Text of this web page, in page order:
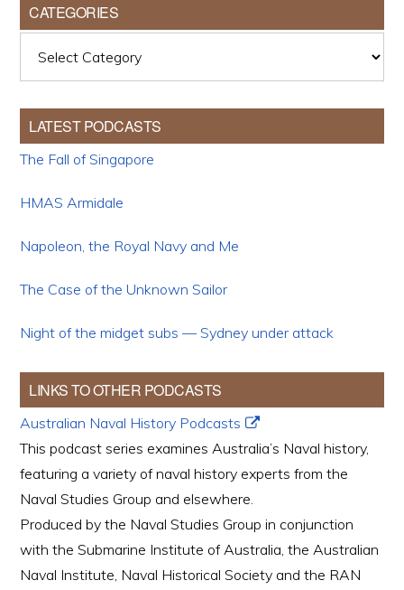
CATEGORIES
LATEST PODCASTS
The Fall of Singapore
HMAS Armidale
Napoleon, the Royal Navy and Me
The Case of the Unknown Sailor
Night of the midget subs — Sydney under attack
LINKS TO OTHER PODCASTS
Australian Naval History Podcasts
This podcast series examines Australia’s Naval history,
featuring a variety of naval history experts from the
Naval Studies Group and elsewhere.
Produced by the Naval Studies Group in conjunction
with the Submarine Institute of Australia, the Australian
Naval Institute, Naval Historical Society and the RAN